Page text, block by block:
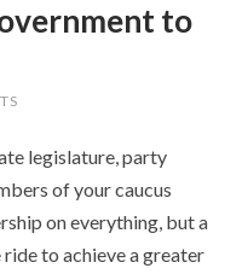
to
legislature, party
of your caucus
on everything, but a
to achieve a greater